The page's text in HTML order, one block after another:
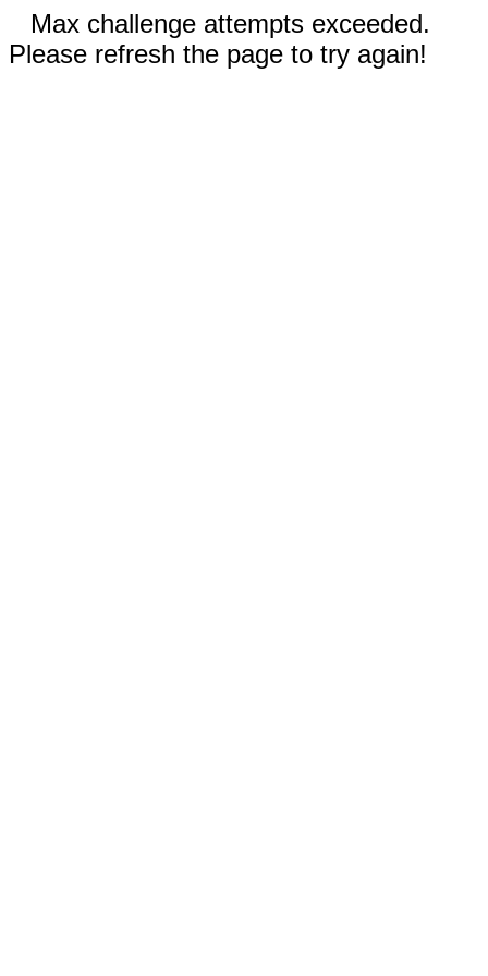
Max challenge attempts exceeded.
Please refresh the page to try again!